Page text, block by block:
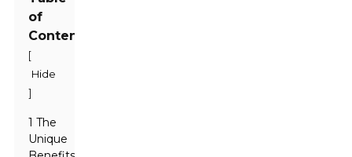
of
Contents
[
Hide
]
1 The
Unique